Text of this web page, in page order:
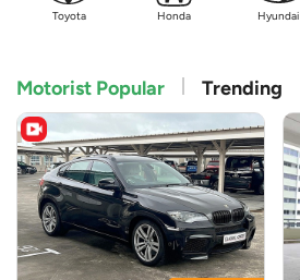
Toyota Honda Hyundai
Motorist Popular Trending